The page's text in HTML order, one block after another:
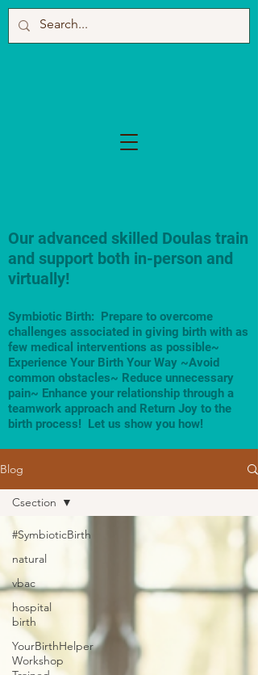
Our advanced skilled Doulas train
and support both in-person and
virtually!
Symbiotic Birth: Prepare to overcome
challenges associated in giving birth with as
few medical interventions as possible~
Experience Your Birth Your Way ~Avoid
common obstacles~ Reduce unnecessary
pain~ Enhance your relationship through a
teamwork approach and Return Joy to the
birth process! Let us show you how!
Blog
#SymbioticBirth
natural
vbac
hospital
birth
YourBirthHelper
Workshop
Csection